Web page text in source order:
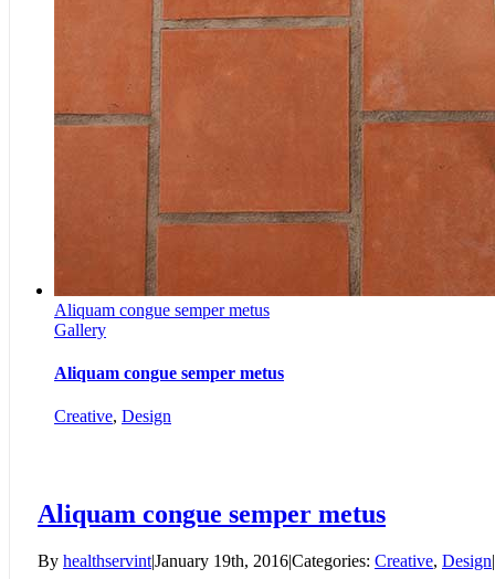
Aliquam congue semper metus
Gallery
Aliquam congue semper metus
Creative, Design
Aliquam congue semper metus
By healthservint|January 19th, 2016|Categories: Creative, Design|